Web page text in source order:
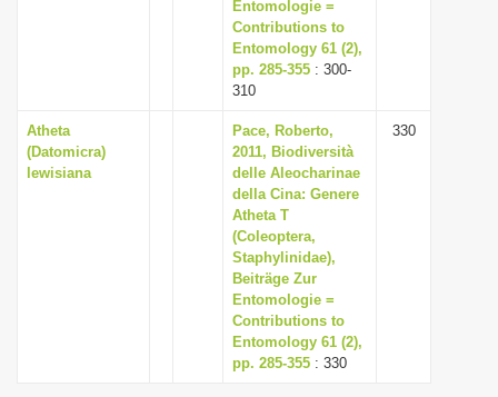
Entomologie =
Contributions to
Entomology 61 (2),
pp. 285-355 : 300-
310
Atheta
(Datomicra)
lewisiana
Pace, Roberto,
2011, Biodiversità
delle Aleocharinae
della Cina: Genere
Atheta T
(Coleoptera,
Staphylinidae),
Beiträge Zur
Entomologie =
Contributions to
Entomology 61 (2),
pp. 285-355 : 330
330